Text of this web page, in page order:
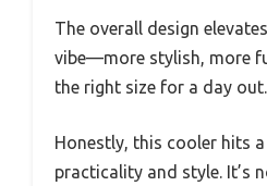
The overall design
vibe—more stylish, more
the right size for a day out.
Honestly, this cooler hits
practicality and style. It’s